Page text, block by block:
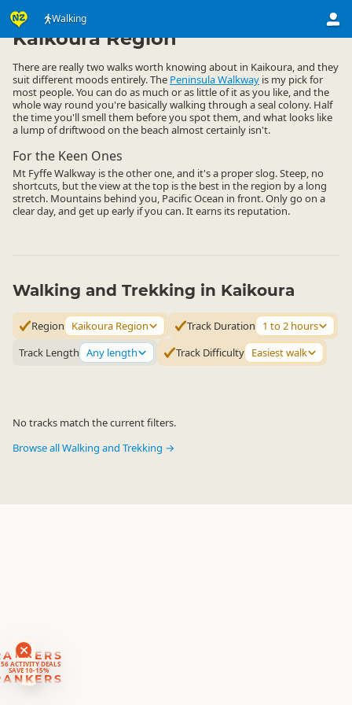
Walking
ACTIVITY DEALS
SAVE 10-15%
Activities ▷ Land Activities
Kaikoura Region
There are really two walks worth knowing about in Kaikoura, and they
suit different moods entirely. The Peninsula Walkway is my pick for
most people. You can do as much or as little of it as you like, and the
whole way round you're basically walking through a seal colony. Half
the time you'll smell them before you spot them, and what looks like
a lump of driftwood on the beach almost certainly isn't.
For the Keen Ones
Mt Fyffe Walkway is the other one, and it's a proper slog. Steep, no
shortcuts, but the view at the top is the best in the region by a long
stretch. Mountains behind you, Pacific Ocean in front. Only go on a
clear day, and get up early if you can. It earns its reputation.
Walking and Trekking in Kaikoura
Region Kaikoura Region Track Duration
1 to 2 hours
Track Length Any length Track Difficulty Easiest walk
No tracks match the current filters.
Browse all Walking and Trekking →